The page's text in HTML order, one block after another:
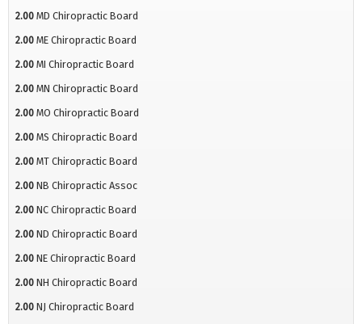
2.00 MD Chiropractic Board
2.00 ME Chiropractic Board
2.00 MI Chiropractic Board
2.00 MN Chiropractic Board
2.00 MO Chiropractic Board
2.00 MS Chiropractic Board
2.00 MT Chiropractic Board
2.00 NB Chiropractic Assoc
2.00 NC Chiropractic Board
2.00 ND Chiropractic Board
2.00 NE Chiropractic Board
2.00 NH Chiropractic Board
2.00 NJ Chiropractic Board